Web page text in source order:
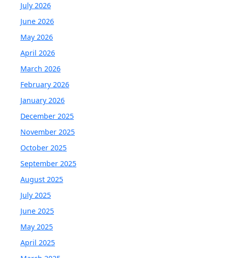
July 2026
June 2026
May 2026
April 2026
March 2026
February 2026
January 2026
December 2025
November 2025
October 2025
September 2025
August 2025
July 2025
June 2025
May 2025
April 2025